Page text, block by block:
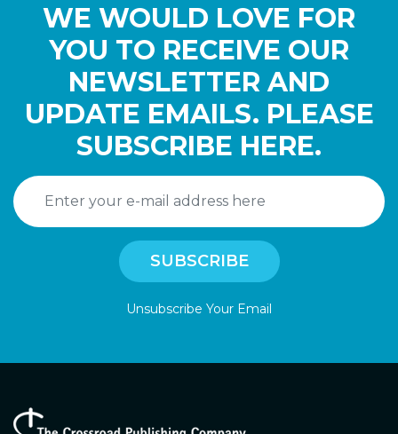
WE WOULD LOVE FOR
YOU TO RECEIVE OUR
NEWSLETTER AND
UPDATE EMAILS. PLEASE
SUBSCRIBE HERE.
Unsubscribe Your Email